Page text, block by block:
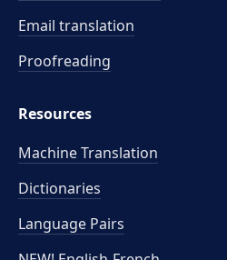
Email translation
Proofreading
Resources
Machine Translation
Dictionaries
Language Pairs